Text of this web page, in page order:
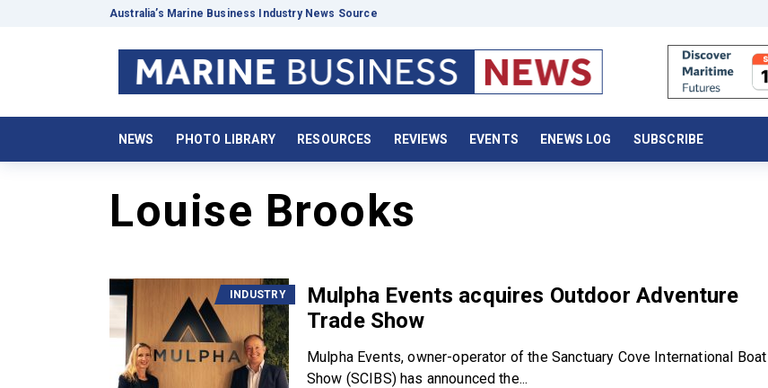
Australia’s Marine Business Industry News Source
NEWS PHOTO LIBRARY RESOURCES REVIEWS EVENTS ENEWS LOG SUBSCRIBE
Louise Brooks
INDUSTRY
Mulpha Events acquires Outdoor Adventure
Trade Show
Mulpha Events, owner-operator of the Sanctuary Cove International Boat
Show (SCIBS) has announced the...